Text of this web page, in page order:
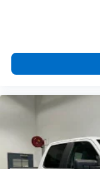
work surface for
2022 F-150
discuss financing
offers.
Taxes, and fees
admin fee. Visit
for most accurate